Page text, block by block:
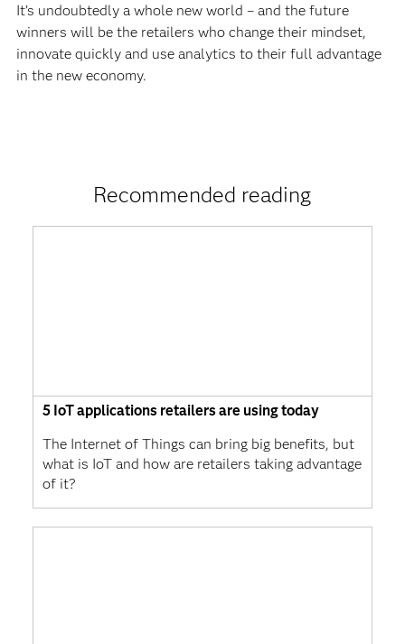
It’s undoubtedly a whole new world – and the future
winners will be the retailers who change their mindset,
innovate quickly and use analytics to their full advantage
in the new economy.
Recommended reading
5 IoT applications retailers are using today
The Internet of Things can bring big benefits, but
what is IoT and how are retailers taking advantage
of it?